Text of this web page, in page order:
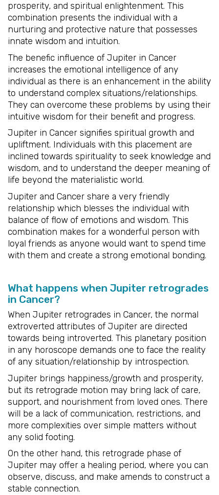
prosperity, and spiritual enlightenment. This
combination presents the individual with a
nurturing and protective nature that possesses
innate wisdom and intuition.
The benefic influence of Jupiter in Cancer
increases the emotional intelligence of any
individual as there is an enhancement in the ability
to understand complex situations/relationships.
They can overcome these problems by using their
intuitive wisdom for their benefit and progress.
Jupiter in Cancer signifies spiritual growth and
upliftment. Individuals with this placement are
inclined towards spirituality to seek knowledge and
wisdom, and to understand the deeper meaning of
life beyond the materialistic world.
Jupiter and Cancer share a very friendly
relationship which blesses the individual with
balance of flow of emotions and wisdom. This
combination makes for a wonderful person with
loyal friends as anyone would want to spend time
with them and create a strong emotional bonding.
What happens when Jupiter retrogrades
in Cancer?
When Jupiter retrogrades in Cancer, the normal
extroverted attributes of Jupiter are directed
towards being introverted. This planetary position
in any horoscope demands one to face the reality
of any situation/relationship by introspection.
Jupiter brings happiness/growth and prosperity,
but its retrograde motion may bring lack of care,
support, and nourishment from loved ones. There
will be a lack of communication, restrictions, and
more complexities over simple matters without
any solid footing.
On the other hand, this retrograde phase of
Jupiter may offer a healing period, where you can
observe, discuss, and make amends to construct a
stable connection.